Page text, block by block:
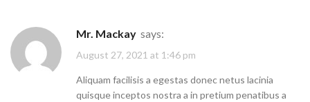
Mr. Mackay says:
August 27, 2021 at 1:46 pm
Aliquam facilisis a egestas donec netus lacinia
quisque inceptos nostra a in pretium penatibus a